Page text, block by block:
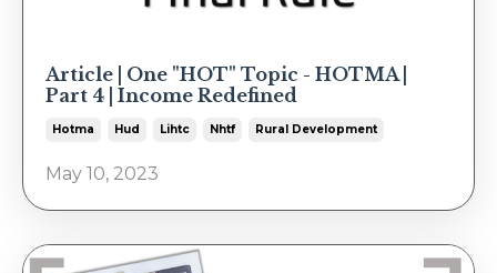
Article | One "HOT" Topic - HOTMA |
Part 4 | Income Redefined
Hotma Hud Lihtc Nhtf Rural Development
May 10, 2023